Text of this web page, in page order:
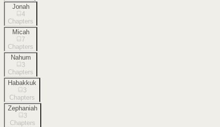
Jonah
4
Chapters
Micah
7
Chapters
Nahum
3
Chapters
Habakkuk
3
Chapters
Zephaniah
3
Chapters